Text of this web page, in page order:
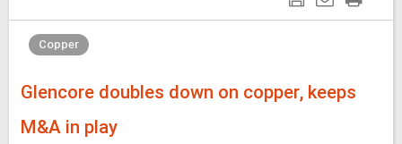
Copper
Glencore doubles down on copper, keeps
M&A in play